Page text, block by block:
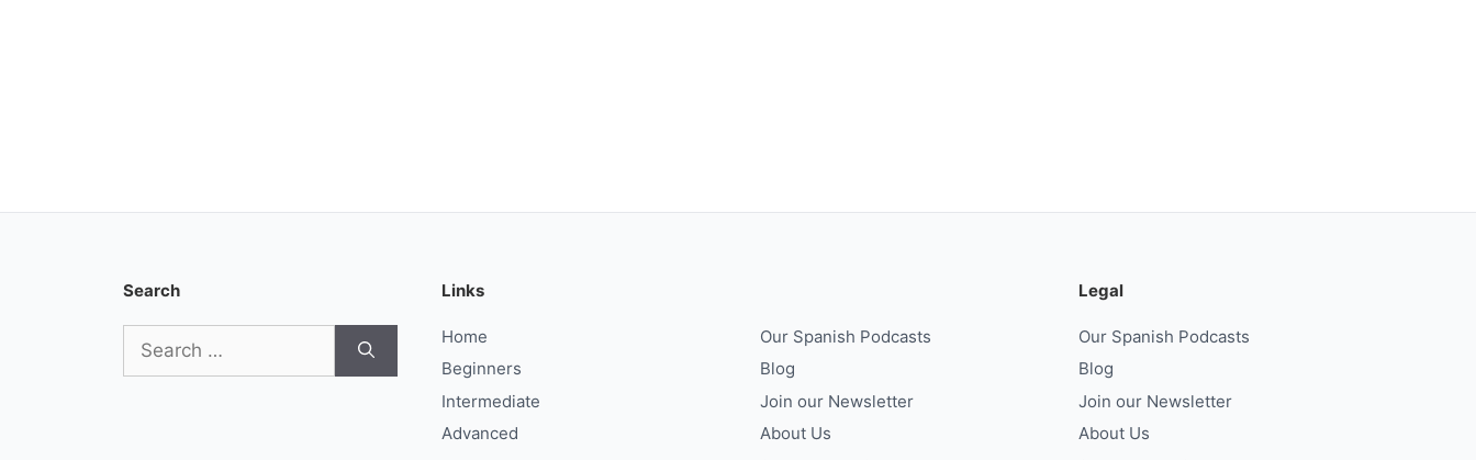
Search
for:
Links
Home
Beginners
Intermediate
Advanced
Our Spanish Podcasts
Blog
Join our Newsletter
About Us
Legal
Our Spanish Podcasts
Blog
Join our Newsletter
About Us